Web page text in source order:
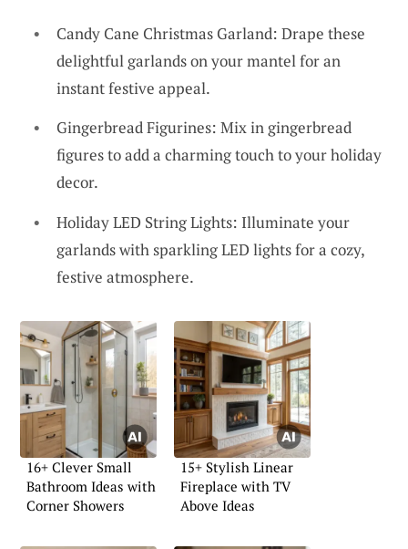
Candy Cane Christmas Garland: Drape these
delightful garlands on your mantel for an
instant festive appeal.
Gingerbread Figurines: Mix in gingerbread
figures to add a charming touch to your holiday
decor.
Holiday LED String Lights: Illuminate your
garlands with sparkling LED lights for a cozy,
festive atmosphere.
16+ Clever Small
Bathroom Ideas with
Corner Showers
15+ Stylish Linear
Fireplace with TV
Above Ideas